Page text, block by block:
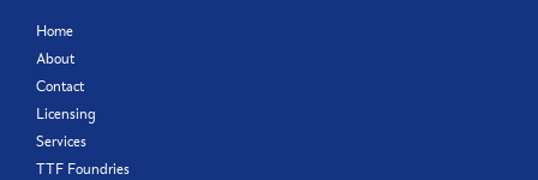
Home
About
Contact
Licensing
Services
TTF Foundries